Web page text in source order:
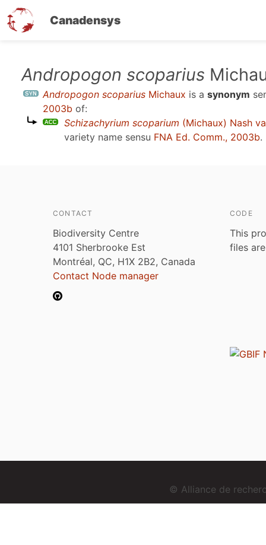
Canadensys
Andropogon scoparius
Andropogon scoparius Michaux is a synonym
2003b of:
Schizachyrium scoparium (Michaux) Nash
variety name sensu FNA Ed. Comm., 2003b.
CONTACT
Biodiversity Centre
4101 Sherbrooke Est
Montréal, QC, H1X 2B2, Canada
Contact Node manager
CODE
This
files
© Alliance de